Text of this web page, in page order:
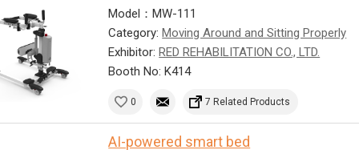
Model：MW-111
Category:Moving Around and Sitting Properly
Exhibitor:RED REHABILITATION CO., LTD.
Booth No: K414
0 7 Related Products
AI-powered smart bed